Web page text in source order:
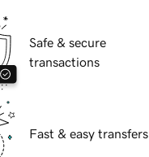
Safe & secure
transactions
Fast & easy transfers